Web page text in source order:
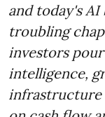
and today's
troubling
investors
intelligence,
infrastructure